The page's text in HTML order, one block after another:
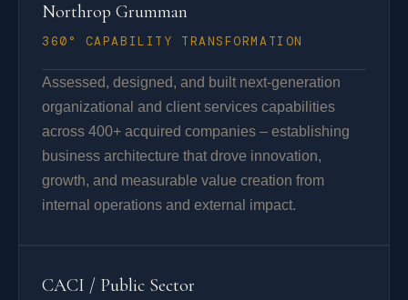
Northrop Grumman
360° CAPABILITY TRANSFORMATION
Assessed, designed, and built next-generation
organizational and client services capabilities
across 400+ acquired companies – establishing
business architecture that drove innovation,
growth, and measurable value creation from
internal operations and external impact.
CACI / Public Sector